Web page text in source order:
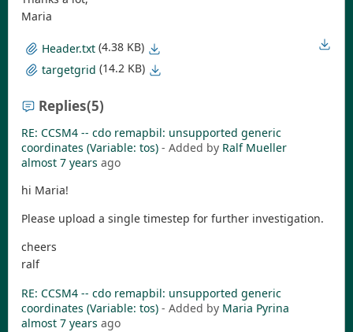
Maria
Header.txt (4.38 KB)
targetgrid (14.2 KB)
Replies(5)
RE: CCSM4 -- cdo remapbil: unsupported generic
coordinates (Variable: tos) - Added by Ralf Mueller
almost 7 years ago
hi Maria!
Please upload a single timestep for further investigation.
cheers
ralf
RE: CCSM4 -- cdo remapbil: unsupported generic
coordinates (Variable: tos) - Added by Maria Pyrina
almost 7 years ago